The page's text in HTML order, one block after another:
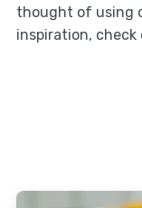
thought of using
inspiration,